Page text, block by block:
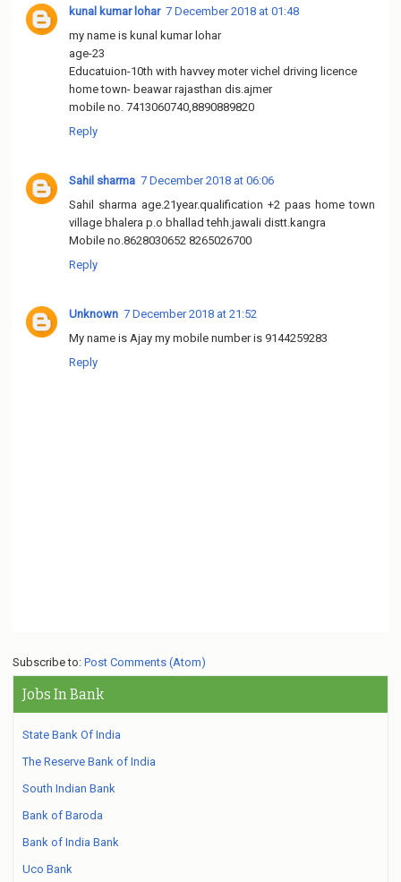
kunal kumar lohar 7 December 2018 at 01:48
my name is kunal kumar lohar
age-23
Educatuion-10th with havvey moter vichel driving licence
home town- beawar rajasthan dis.ajmer
mobile no. 7413060740,8890889820
Reply
Sahil sharma 7 December 2018 at 06:06
Sahil sharma age.21year.qualification +2 paas home town
village bhalera p.o bhallad tehh.jawali distt.kangra
Mobile no.8628030652 8265026700
Reply
Unknown 7 December 2018 at 21:52
My name is Ajay my mobile number is 9144259283
Reply
Subscribe to: Post Comments (Atom)
Jobs In Bank
State Bank Of India
The Reserve Bank of India
South Indian Bank
Bank of Baroda
Bank of India Bank
Uco Bank